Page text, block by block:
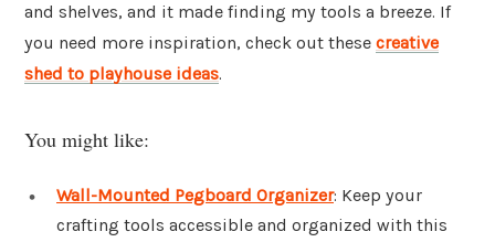
and shelves, and it made finding my tools a breeze. If
you need more inspiration, check out these creative
shed to playhouse ideas.
You might like:
Wall-Mounted Pegboard Organizer: Keep your
crafting tools accessible and organized with this